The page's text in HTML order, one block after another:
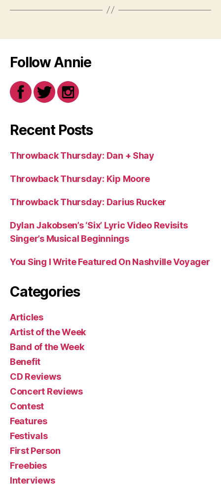
Follow Annie
Recent Posts
Throwback Thursday: Dan + Shay
Throwback Thursday: Kip Moore
Throwback Thursday: Darius Rucker
Dylan Jakobsen’s ‘Six’ Lyric Video Revisits
Singer’s Musical Beginnings
You Sing I Write Featured On Nashville Voyager
Categories
Articles
Artist of the Week
Band of the Week
Benefit
CD Reviews
Concert Reviews
Contest
Features
Festivals
First Person
Freebies
Interviews